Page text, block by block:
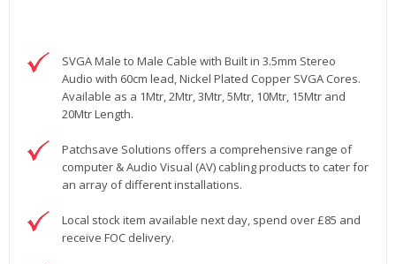
SVGA Male to Male Cable with Built in 3.5mm Stereo
Audio with 60cm lead, Nickel Plated Copper SVGA Cores.
Available as a 1Mtr, 2Mtr, 3Mtr, 5Mtr, 10Mtr, 15Mtr and
20Mtr Length.
Patchsave Solutions offers a comprehensive range of
computer & Audio Visual (AV) cabling products to cater for
an array of different installations.
Local stock item available next day, spend over £85 and
receive FOC delivery.